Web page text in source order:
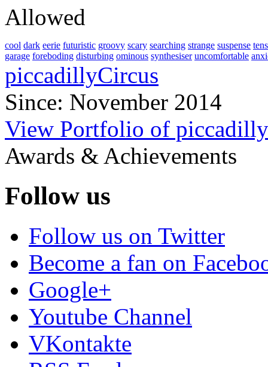
Allowed
cool dark eerie futuristic groovy scary searching strange suspense
garage foreboding disturbing ominous synthesiser uncomfortable
piccadillyCircus
Since: November 2014
View Portfolio of
Awards & Achievements
Follow us
Follow us on Twitter
Become a fan on
Google+
Youtube Channel
VKontakte